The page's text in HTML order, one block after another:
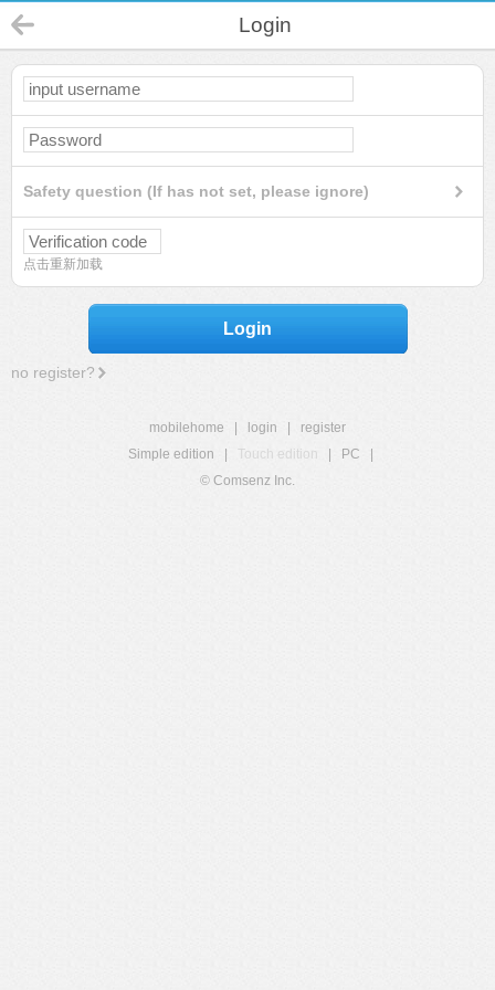
Login
Safety question (If has not set, please ignore)
点击重新加载
Login
no register?
mobilehome login
register
Simple edition
Touch edition PC
© Comsenz Inc.